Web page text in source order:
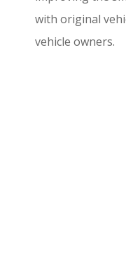
with original
vehicle owners.